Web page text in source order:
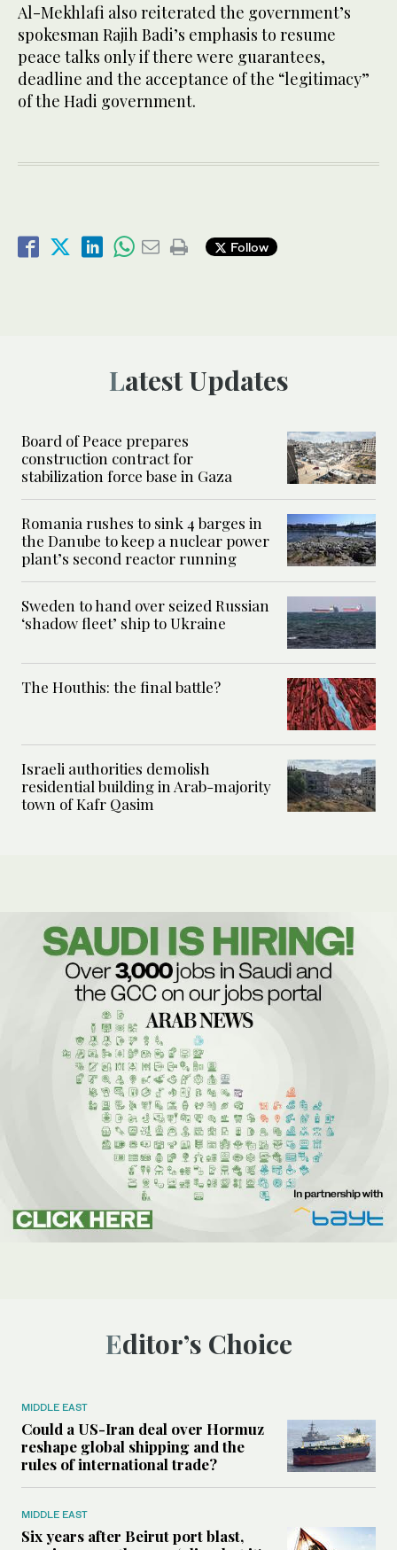
Al-Mekhlafi also reiterated the government’s
spokesman Rajih Badi’s emphasis to resume
peace talks only if there were guarantees,
deadline and the acceptance of the “legitimacy”
of the Hadi government.
Follow
Latest Updates
Board of Peace prepares
construction contract for
stabilization force base in Gaza
Romania rushes to sink 4 barges in
the Danube to keep a nuclear power
plant’s second reactor running
Sweden to hand over seized Russian
‘shadow fleet’ ship to Ukraine
The Houthis: the final battle?
Israeli authorities demolish
residential building in Arab-majority
town of Kafr Qasim
Editor’s Choice
MIDDLE EAST
Could a US-Iran deal over Hormuz
reshape global shipping and the
rules of international trade?
MIDDLE EAST
Six years after Beirut port blast,